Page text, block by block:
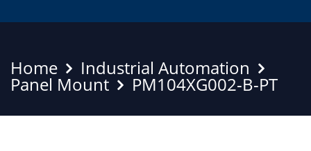
Home Industrial Automation
Panel Mount PM104XG002-B-PT